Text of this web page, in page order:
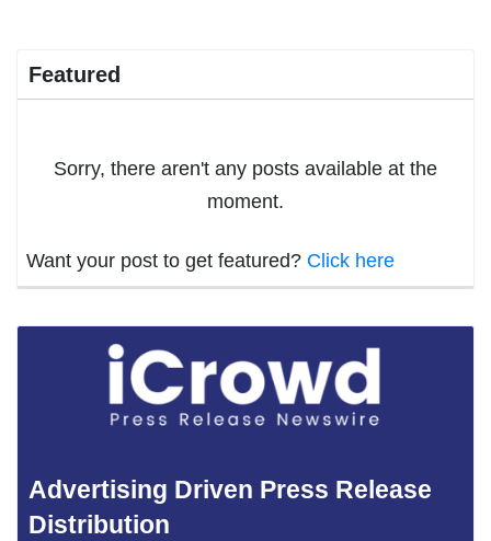
Featured
Sorry, there aren't any posts available at the
moment.
Want your post to get featured? Click here
Advertising Driven Press Release
Distribution